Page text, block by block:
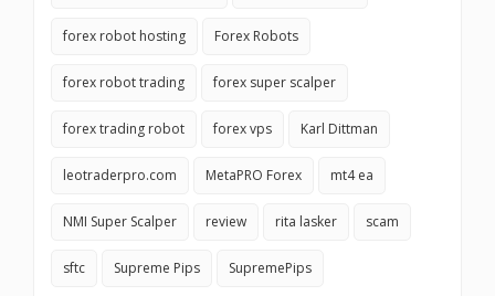
forex robot hosting Forex Robots
forex robot trading forex super scalper
forex trading robot forex vps Karl Dittman
leotraderpro.com MetaPRO Forex mt4 ea
NMI Super Scalper review rita lasker scam
sftc Supreme Pips SupremePips